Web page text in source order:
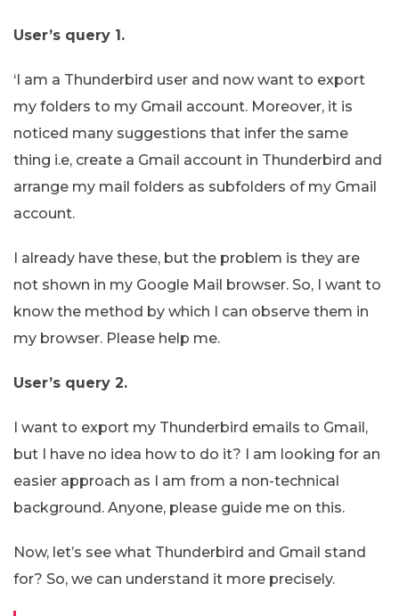
User’s query 1.
‘I am a Thunderbird user and now want to export
my folders to my Gmail account. Moreover, it is
noticed many suggestions that infer the same
thing i.e, create a Gmail account in Thunderbird and
arrange my mail folders as subfolders of my Gmail
account.
I already have these, but the problem is they are
not shown in my Google Mail browser. So, I want to
know the method by which I can observe them in
my browser. Please help me.
User’s query 2.
I want to export my Thunderbird emails to Gmail,
but I have no idea how to do it? I am looking for an
easier approach as I am from a non-technical
background. Anyone, please guide me on this.
Now, let’s see what Thunderbird and Gmail stand
for? So, we can understand it more precisely.